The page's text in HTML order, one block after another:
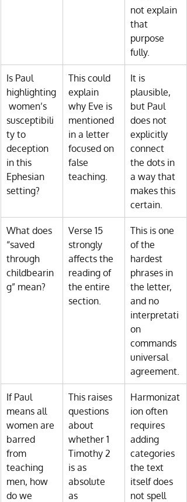
not explain
that
purpose
fully.
Is Paul
highlighting
women’s
susceptibili
ty to
deception
in this
Ephesian
setting?
This could
explain
why Eve is
mentioned
in a letter
focused on
false
teaching.
It is
plausible,
but Paul
does not
explicitly
connect
the dots in
a way that
makes this
certain.
What does
“saved
through
childbearin
g” mean?
Verse 15
strongly
affects the
reading of
the entire
section.
This is one
of the
hardest
phrases in
the letter,
and no
interpretati
on
commands
universal
agreement.
If Paul
means all
women are
barred
from
teaching
men, how
do we
This raises
questions
about
whether 1
Timothy 2
is as
absolute
as
Harmonizat
ion often
requires
adding
categories
the text
itself does
not spell